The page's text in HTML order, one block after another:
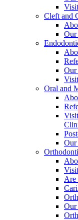
Cleft and
Our
Our
Oral and
Our
Are
Our